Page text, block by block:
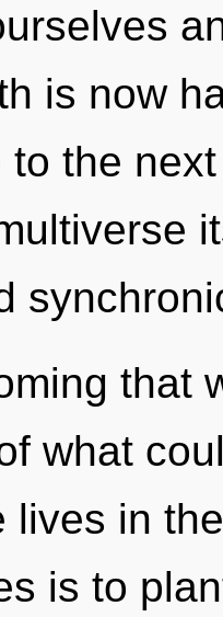
is now
the
that
what
lives in
is to